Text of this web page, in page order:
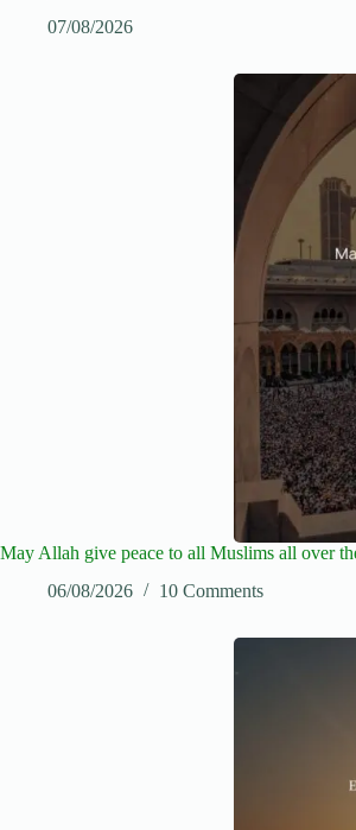
07/08/2026
May Allah give peace to all Muslims all over
06/08/2026
10 Comments